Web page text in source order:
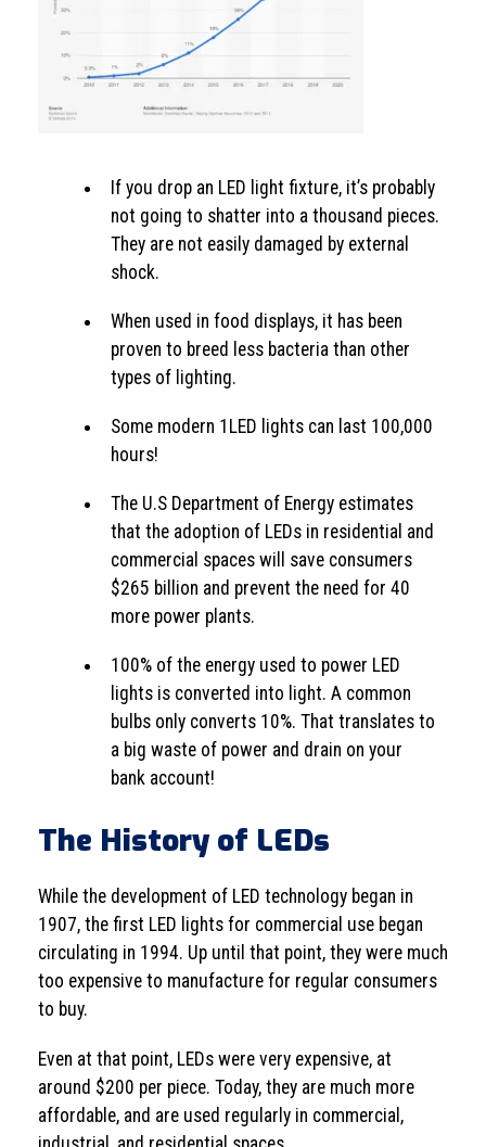
If you drop an LED light fixture, it’s probably
not going to shatter into a thousand pieces.
They are not easily damaged by external
shock.
When used in food displays, it has been
proven to breed less bacteria than other
types of lighting.
Some modern 1LED lights can last 100,000
hours!
The U.S Department of Energy estimates
that the adoption of LEDs in residential and
commercial spaces will save consumers
$265 billion and prevent the need for 40
more power plants.
100% of the energy used to power LED
lights is converted into light. A common
bulbs only converts 10%. That translates to
a big waste of power and drain on your
bank account!
The History of LEDs
While the development of LED technology began in
1907, the first LED lights for commercial use began
circulating in 1994. Up until that point, they were much
too expensive to manufacture for regular consumers
to buy.
Even at that point, LEDs were very expensive, at
around $200 per piece. Today, they are much more
affordable, and are used regularly in commercial,